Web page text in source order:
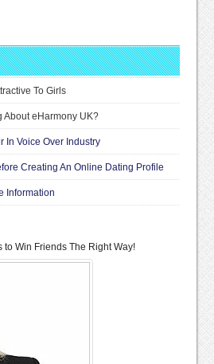
To Girls
About eHarmony UK?
In Voice Over Industry
Creating An Online Dating Profile
Information
to Win Friends The Right Way!